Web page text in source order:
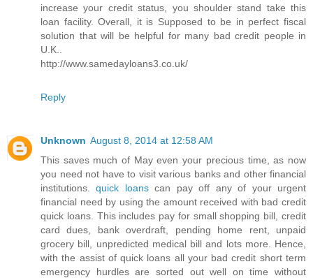
increase your credit status, you shoulder stand take this
loan facility. Overall, it is Supposed to be in perfect fiscal
solution that will be helpful for many bad credit people in
U.K..
http://www.samedayloans3.co.uk/
Reply
Unknown August 8, 2014 at 12:58 AM
This saves much of May even your precious time, as now
you need not have to visit various banks and other financial
institutions.quick loanscan pay off any of your urgent
financial need by using the amount received with bad credit
quick loans. This includes pay for small shopping bill, credit
card dues, bank overdraft, pending home rent, unpaid
grocery bill, unpredicted medical bill and lots more. Hence,
with the assist of quick loans all your bad credit short term
emergency hurdles are sorted out well on time without